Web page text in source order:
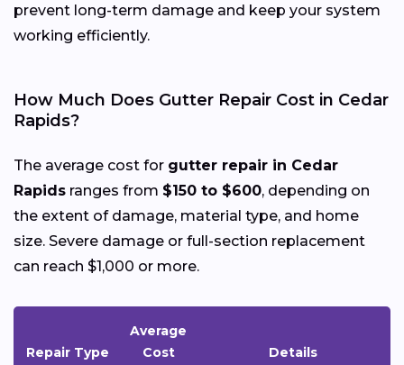
prevent long-term damage and keep your system
working efficiently.
How Much Does Gutter Repair Cost in Cedar
Rapids?
The average cost for gutter repair in Cedar
Rapids ranges from $150 to $600, depending on
the extent of damage, material type, and home
size. Severe damage or full-section replacement
can reach $1,000 or more.
Repair Type
Average
Cost
Details